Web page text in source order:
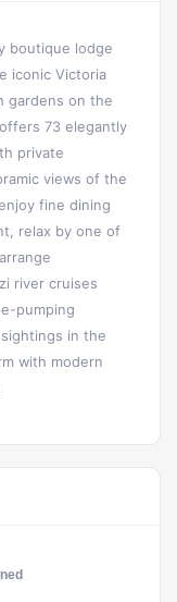
boutique lodge
iconic Victoria
gardens on the
73 elegantly
private
views of the
fine dining
relax by one of
river cruises
pumping
in the
with modern